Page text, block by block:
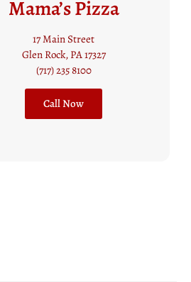
New Freedom
Restaurant and
Coffee Shop
17308 Susquehanna Trail S
New Freedom, PA 17349
(717) 235 7664